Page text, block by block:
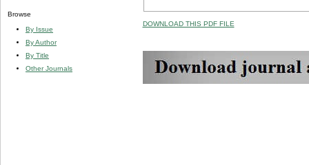
Browse
By Issue
By Author
By Title
Other Journals
DOWNLOAD THIS PDF FILE